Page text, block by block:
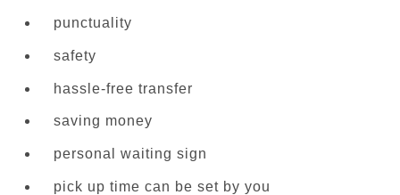
punctuality
safety
hassle-free transfer
saving money
personal waiting sign
pick up time can be set by you